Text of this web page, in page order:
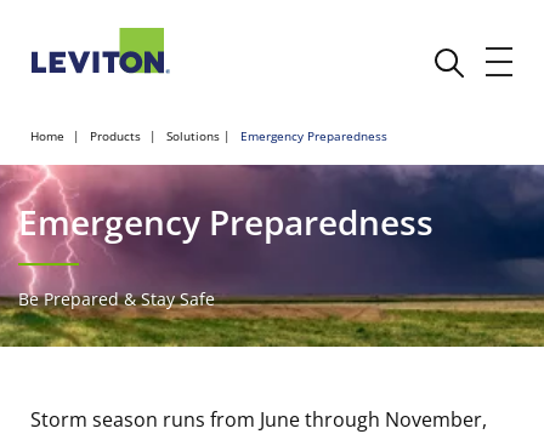
Home Products Solutions Emergency Preparedness
Emergency Preparedness
Be Prepared & Stay Safe
Storm season runs from June through November,